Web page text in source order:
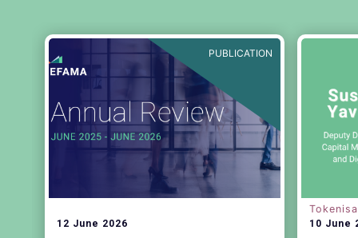
PUBLICATION
12 June 2026 10 June